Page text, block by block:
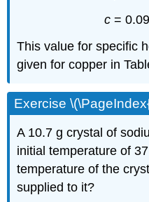
c =
This value for specific
given for copper in
Exercise
A 10.7 g crystal of
initial temperature of
temperature of the
supplied to it?